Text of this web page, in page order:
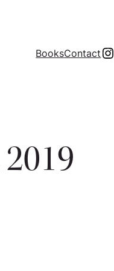
BooksContactInstagram